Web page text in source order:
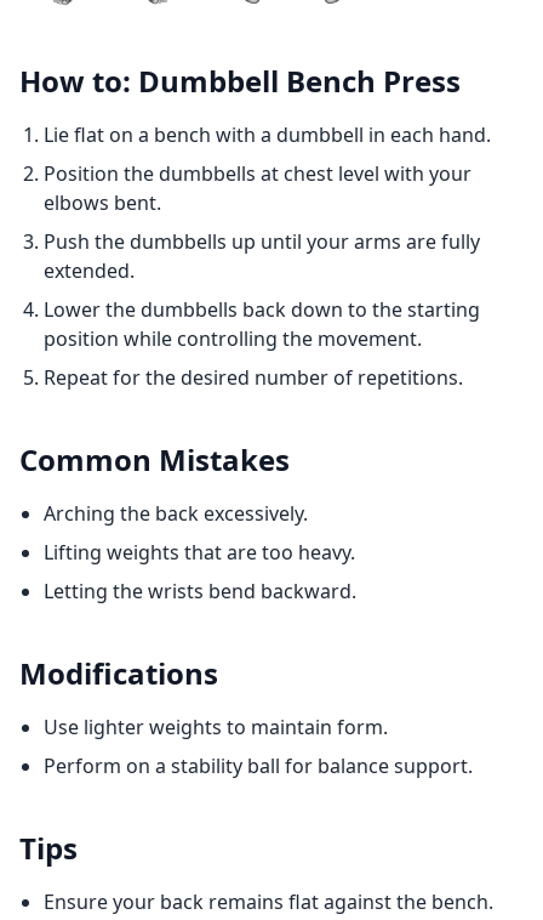
How to: Dumbbell Bench Press
Lie flat on a bench with a dumbbell in each hand.
Position the dumbbells at chest level with your
elbows bent.
Push the dumbbells up until your arms are fully
extended.
Lower the dumbbells back down to the starting
position while controlling the movement.
Repeat for the desired number of repetitions.
Common Mistakes
Arching the back excessively.
Lifting weights that are too heavy.
Letting the wrists bend backward.
Modifications
Use lighter weights to maintain form.
Perform on a stability ball for balance support.
Tips
Ensure your back remains flat against the bench.